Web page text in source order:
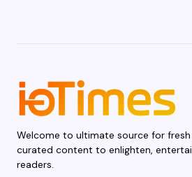
Welcome to ultimate source for
curated content to enlighten,
readers.